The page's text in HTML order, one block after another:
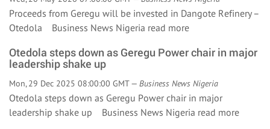
Proceeds from Geregu will be invested in Dangote Refinery –
Otedola Business News Nigeria read more
Otedola steps down as Geregu Power chair in major
leadership shake up
Mon, 29 Dec 2025 08:00:00 GMT — Business News Nigeria
Otedola steps down as Geregu Power chair in major
leadership shake up Business News Nigeria read more